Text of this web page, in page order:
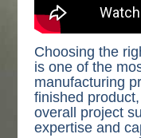
Choosing the
is one of the
manufacturing
finished
overall project
expertise and